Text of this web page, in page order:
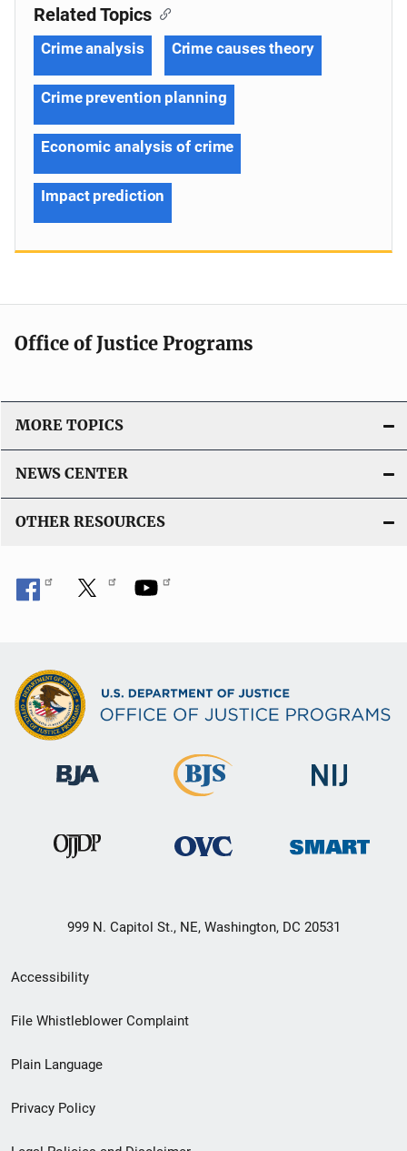
Related Topics
Crime analysis Crime causes theory
Crime prevention planning
Economic analysis of crime
Impact prediction
Office of Justice Programs
MORE TOPICS
NEWS CENTER
OTHER RESOURCES
999 N. Capitol St., NE, Washington, DC 20531
Secondary
Footer
menu
Accessibility
File Whistleblower Complaint
Plain Language
Privacy Policy